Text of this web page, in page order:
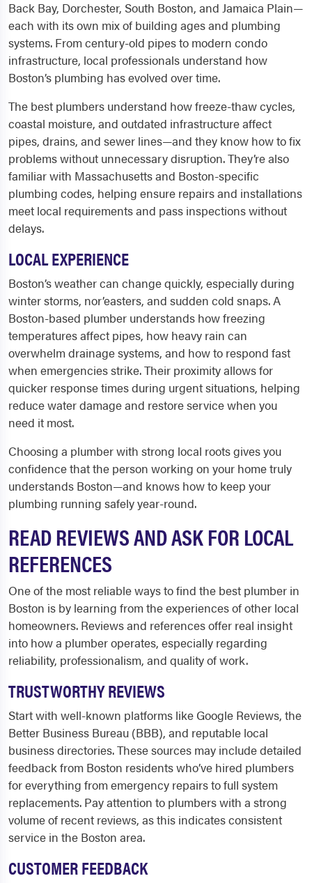
Back Bay, Dorchester, South Boston, and Jamaica Plain—
each with its own mix of building ages and plumbing
systems. From century-old pipes to modern condo
infrastructure, local professionals understand how
Boston’s plumbing has evolved over time.
The best plumbers understand how freeze-thaw cycles,
coastal moisture, and outdated infrastructure affect
pipes, drains, and sewer lines—and they know how to fix
problems without unnecessary disruption. They’re also
familiar with Massachusetts and Boston-specific
plumbing codes, helping ensure repairs and installations
meet local requirements and pass inspections without
delays.
LOCAL EXPERIENCE
Boston’s weather can change quickly, especially during
winter storms, nor’easters, and sudden cold snaps. A
Boston-based plumber understands how freezing
temperatures affect pipes, how heavy rain can
overwhelm drainage systems, and how to respond fast
when emergencies strike. Their proximity allows for
quicker response times during urgent situations, helping
reduce water damage and restore service when you
need it most.
Choosing a plumber with strong local roots gives you
confidence that the person working on your home truly
understands Boston—and knows how to keep your
plumbing running safely year-round.
READ REVIEWS AND ASK FOR LOCAL
REFERENCES
One of the most reliable ways to find the best plumber in
Boston is by learning from the experiences of other local
homeowners. Reviews and references offer real insight
into how a plumber operates, especially regarding
reliability, professionalism, and quality of work.
TRUSTWORTHY REVIEWS
Start with well-known platforms like Google Reviews, the
Better Business Bureau (BBB), and reputable local
business directories. These sources may include detailed
feedback from Boston residents who’ve hired plumbers
for everything from emergency repairs to full system
replacements. Pay attention to plumbers with a strong
volume of recent reviews, as this indicates consistent
service in the Boston area.
CUSTOMER FEEDBACK